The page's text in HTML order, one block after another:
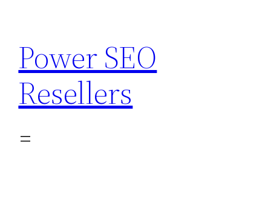
content
Power SEO
Resellers